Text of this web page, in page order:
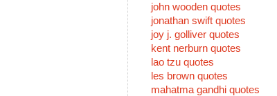
john wooden quotes
jonathan swift quotes
joy j. golliver quotes
kent nerburn quotes
lao tzu quotes
les brown quotes
mahatma gandhi quotes